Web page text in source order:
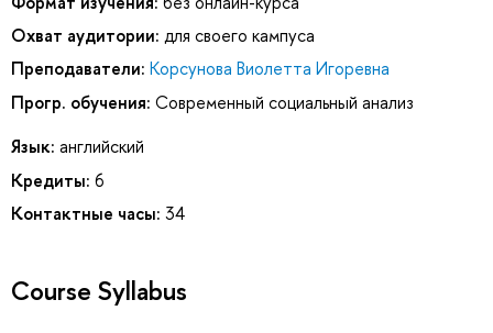
Охват аудитории: для своего кампуса
Преподаватели: Корсунова Виолетта Игоревна
Прогр. обучения: Современный социальный анализ
Язык: английский
Кредиты: 6
Контактные часы: 34
Course Syllabus